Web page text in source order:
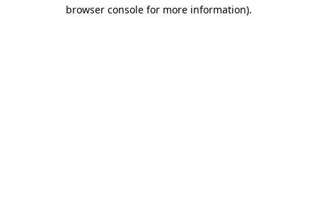
browser console for more information).